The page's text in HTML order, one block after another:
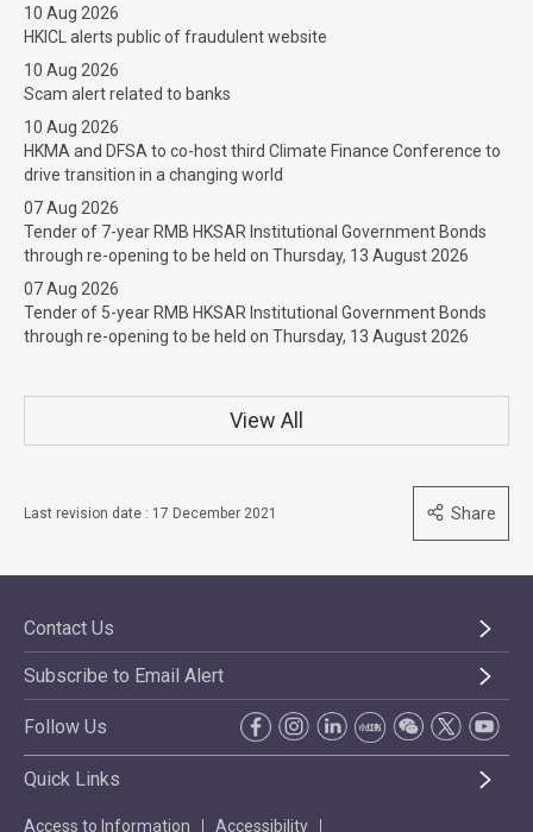
10 Aug 2026
HKICL alerts public of fraudulent website
10 Aug 2026
Scam alert related to banks
10 Aug 2026
HKMA and DFSA to co-host third Climate Finance Conference to
drive transition in a changing world
07 Aug 2026
Tender of 7-year RMB HKSAR Institutional Government Bonds
through re-opening to be held on Thursday, 13 August 2026
07 Aug 2026
Tender of 5-year RMB HKSAR Institutional Government Bonds
through re-opening to be held on Thursday, 13 August 2026
View All
Last revision date : 17 December 2021 Share
Contact Us
Subscribe to Email Alert
Follow Us
Quick Links
Access to Information Accessibility